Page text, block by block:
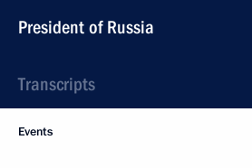
President of Russia
Transcripts
Events